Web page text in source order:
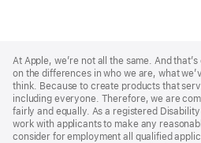
Footer
At Apple, we’re not all the same. And
on the differences in who we are, what
think. Because to create products that
including everyone. Therefore, we are
fairly and equally. As a registered Disability
work with applicants to make any
consider for employment all qualified